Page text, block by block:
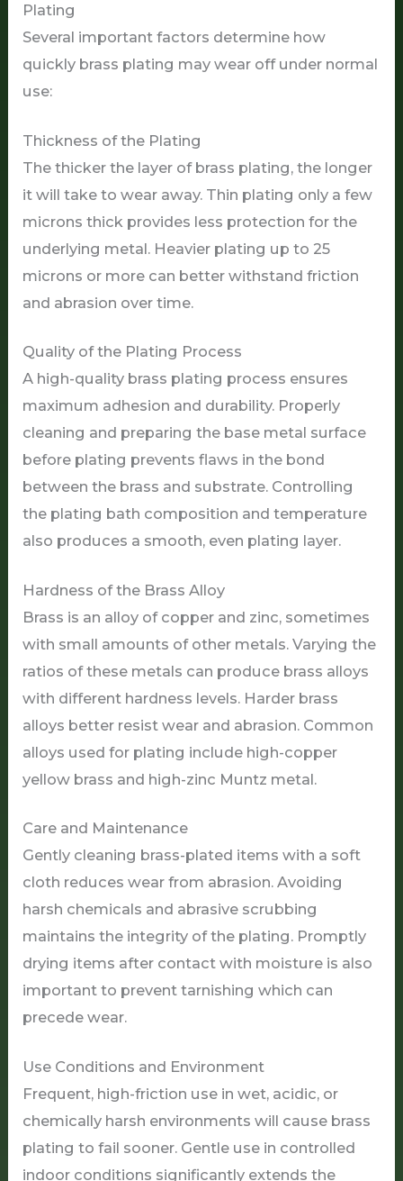
Plating
Several important factors determine how
quickly brass plating may wear off under normal
use:
Thickness of the Plating
The thicker the layer of brass plating, the longer
it will take to wear away. Thin plating only a few
microns thick provides less protection for the
underlying metal. Heavier plating up to 25
microns or more can better withstand friction
and abrasion over time.
Quality of the Plating Process
A high-quality brass plating process ensures
maximum adhesion and durability. Properly
cleaning and preparing the base metal surface
before plating prevents flaws in the bond
between the brass and substrate. Controlling
the plating bath composition and temperature
also produces a smooth, even plating layer.
Hardness of the Brass Alloy
Brass is an alloy of copper and zinc, sometimes
with small amounts of other metals. Varying the
ratios of these metals can produce brass alloys
with different hardness levels. Harder brass
alloys better resist wear and abrasion. Common
alloys used for plating include high-copper
yellow brass and high-zinc Muntz metal.
Care and Maintenance
Gently cleaning brass-plated items with a soft
cloth reduces wear from abrasion. Avoiding
harsh chemicals and abrasive scrubbing
maintains the integrity of the plating. Promptly
drying items after contact with moisture is also
important to prevent tarnishing which can
precede wear.
Use Conditions and Environment
Frequent, high-friction use in wet, acidic, or
chemically harsh environments will cause brass
plating to fail sooner. Gentle use in controlled
indoor conditions significantly extends the